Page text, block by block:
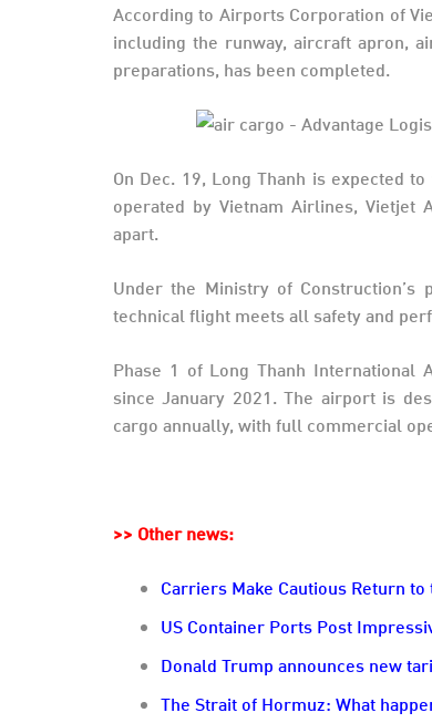
According to Airports Corporation of
including the runway, aircraft apron,
preparations, has been completed.
On Dec. 19, Long Thanh is expected
operated by Vietnam Airlines, Vietjet
apart.
Under the Ministry of
technical flight meets all safety and
Phase 1 of Long Thanh International
since January 2021. The airport is
cargo annually, with full commercial
>> Other news:
Carriers Make Cautious Return to
US Container Ports Post
Donald Trump announces new
The Strait of Hormuz: What